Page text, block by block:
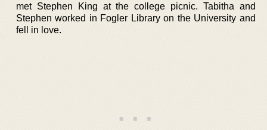
met Stephen King at the college picnic. Tabitha and
Stephen worked in Fogler Library on the University and
fell in love.